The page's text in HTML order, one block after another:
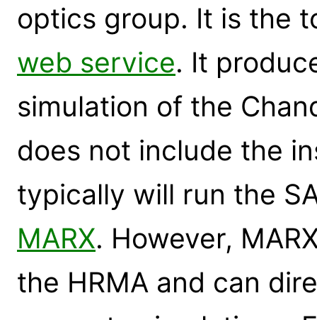
optics group. It is the
web service. It
simulation of the
does not include the
typically will run the
MARX. However,
the HRMA and can